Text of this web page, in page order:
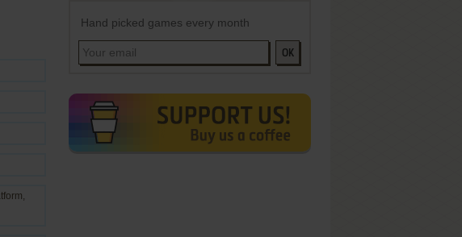
,
Hand picked games every month
OK